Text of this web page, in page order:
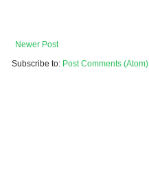
Newer Post
Subscribe to: Post Comments (Atom)